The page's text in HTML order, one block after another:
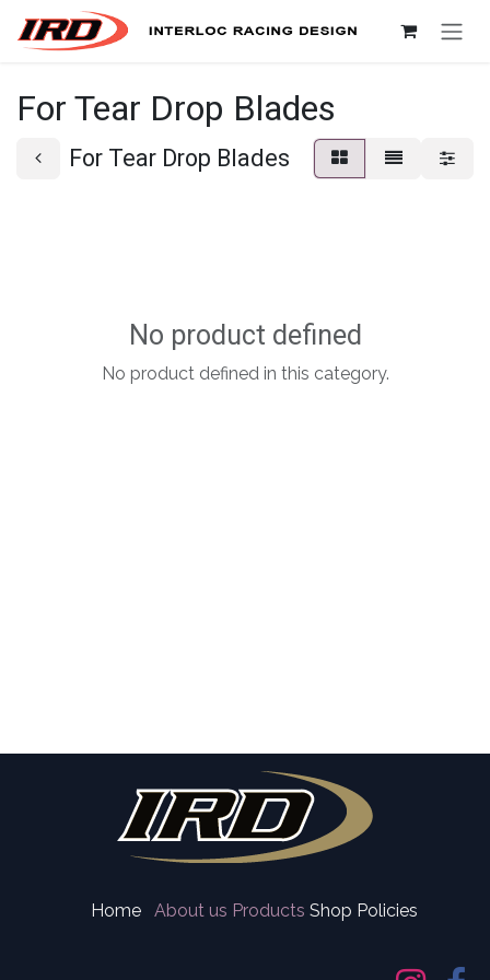
Skip to Content
For Tear Drop Blades
For Tear Drop Blades
No product defined
No product defined in this category.
Home About us Products Shop Policies